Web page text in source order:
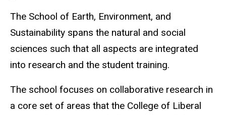
The School of Earth, Environment, and
Sustainability spans the natural and social
sciences such that all aspects are integrated
into research and the student training.
The school focuses on collaborative research in
a core set of areas that the College of Liberal